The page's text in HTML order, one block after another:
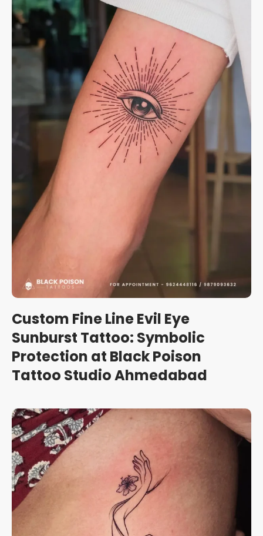
Custom Fine Line Evil Eye
Sunburst Tattoo: Symbolic
Protection at Black Poison
Tattoo Studio Ahmedabad